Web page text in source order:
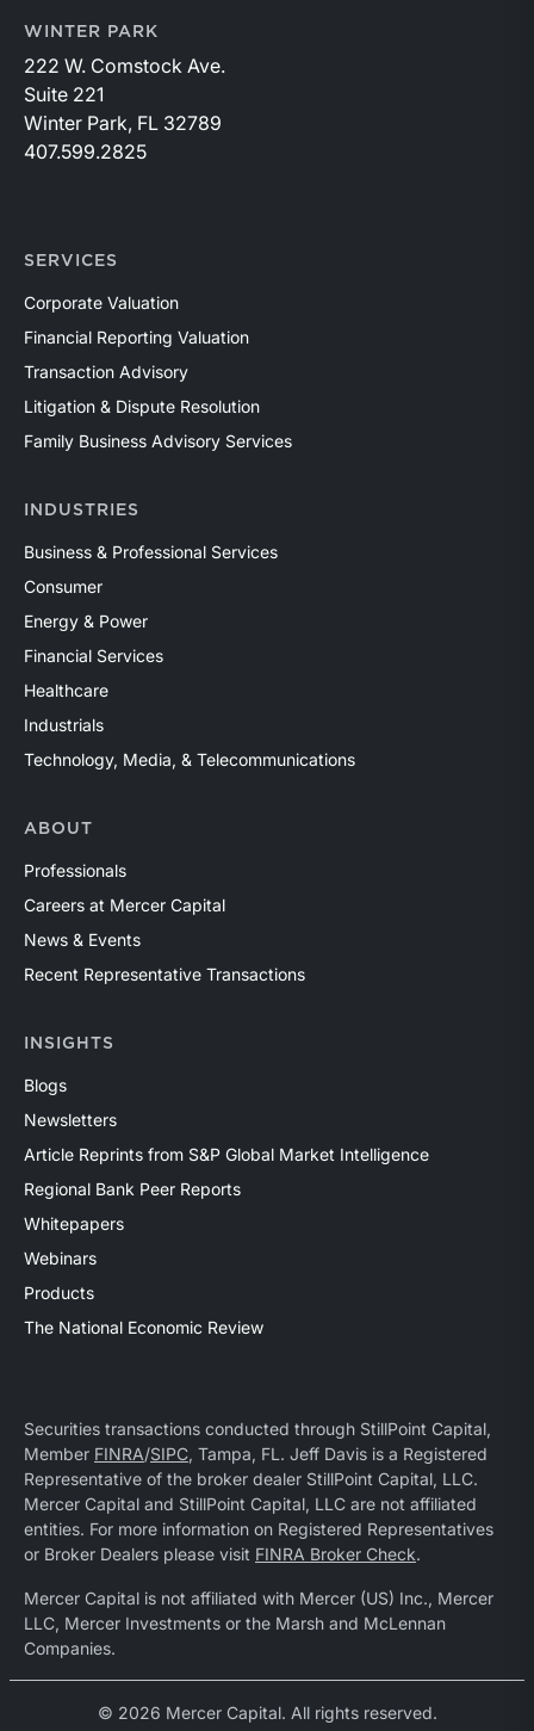
WINTER PARK
222 W. Comstock Ave.
Suite 221
Winter Park, FL 32789
407.599.2825
SERVICES
Corporate Valuation
Financial Reporting Valuation
Transaction Advisory
Litigation & Dispute Resolution
Family Business Advisory Services
INDUSTRIES
Business & Professional Services
Consumer
Energy & Power
Financial Services
Healthcare
Industrials
Technology, Media, & Telecommunications
ABOUT
Professionals
Careers at Mercer Capital
News & Events
Recent Representative Transactions
INSIGHTS
Blogs
Newsletters
Article Reprints from S&P Global Market Intelligence
Regional Bank Peer Reports
Whitepapers
Webinars
Products
The National Economic Review
Securities transactions conducted through StillPoint Capital,
Member FINRA/SIPC, Tampa, FL. Jeff Davis is a Registered
Representative of the broker dealer StillPoint Capital, LLC.
Mercer Capital and StillPoint Capital, LLC are not affiliated
entities. For more information on Registered Representatives
or Broker Dealers please visit FINRA Broker Check.
Mercer Capital is not affiliated with Mercer (US) Inc., Mercer
LLC, Mercer Investments or the Marsh and McLennan
Companies.
© 2026 Mercer Capital. All rights reserved.